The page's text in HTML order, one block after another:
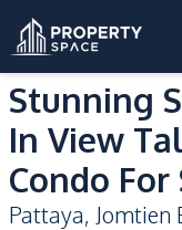
Stunning
In View
Condo For
Pattaya, Jomtien